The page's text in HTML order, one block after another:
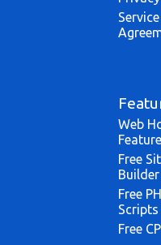
Web
Free
Builder
Free
Scripts
Free